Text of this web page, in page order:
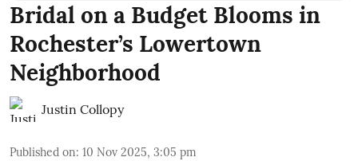
Bridal on a Budget Blooms in
Rochester’s Lowertown
Neighborhood
Justin Collopy
Published on: 10 Nov 2025, 3:05 pm